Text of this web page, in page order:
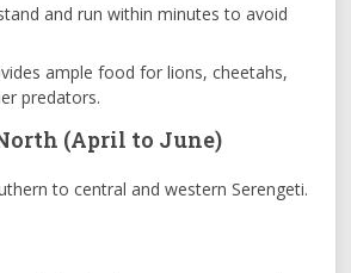
and run within minutes to avoid
ample food for lions, cheetahs,
predators.
(April to June)
to central and western Serengeti.